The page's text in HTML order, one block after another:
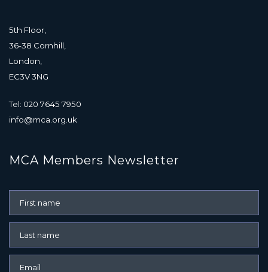
5th Floor,
36-38 Cornhill,
London,
EC3V 3NG
Tel: 020 7645 7950
info@mca.org.uk
MCA Members Newsletter